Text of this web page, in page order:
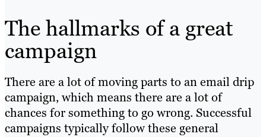
The hallmarks of a great
campaign
There are a lot of moving parts to an email drip
campaign, which means there are a lot of
chances for something to go wrong. Successful
campaigns typically follow these general